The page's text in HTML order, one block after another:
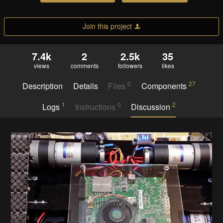
Join this project
7.4k
views
2
comments
2.5k
followers
35
likes
Description Details Files0 Components 27
Logs 1 Instructions 0 Discussion2